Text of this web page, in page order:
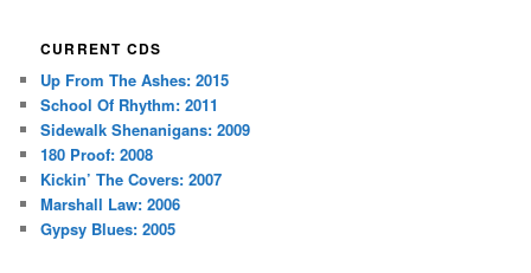
CURRENT CDS
Up From The Ashes: 2015
School Of Rhythm: 2011
Sidewalk Shenanigans: 2009
180 Proof: 2008
Kickin’ The Covers: 2007
Marshall Law: 2006
Gypsy Blues: 2005